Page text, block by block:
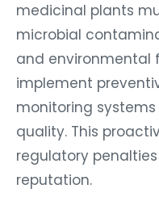
medicinal plants
microbial
and environmental
implement
monitoring
quality. This
regulatory
reputation.